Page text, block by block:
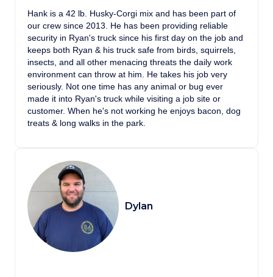
Hank is a 42 lb. Husky-Corgi mix and has been part of
our crew since 2013. He has been providing reliable
security in Ryan's truck since his first day on the job and
keeps both Ryan & his truck safe from birds, squirrels,
insects, and all other menacing threats the daily work
environment can throw at him. He takes his job very
seriously. Not one time has any animal or bug ever
made it into Ryan's truck while visiting a job site or
customer. When he's not working he enjoys bacon, dog
treats & long walks in the park.
Dylan